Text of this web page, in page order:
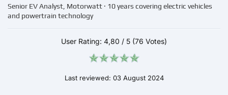
Senior EV Analyst, Motorwatt · 10 years covering electric vehicles
and powertrain technology
User Rating: 4,80 / 5 (76 Votes)
Last reviewed: 03 August 2024